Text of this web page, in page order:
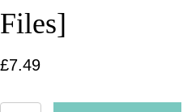
Files]
£7.49